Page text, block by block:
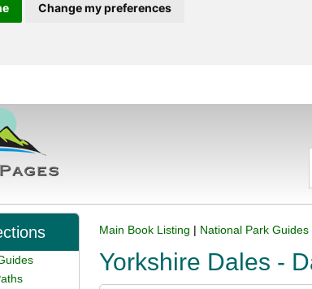
Change my preferences
Main Book Listing | National Park Guides
Yorkshire Dales -